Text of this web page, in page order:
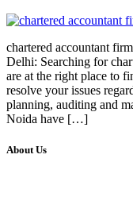
chartered accountant
Delhi: Searching for
are at the right place to
resolve your issues
planning, auditing and
Noida have […]
About Us